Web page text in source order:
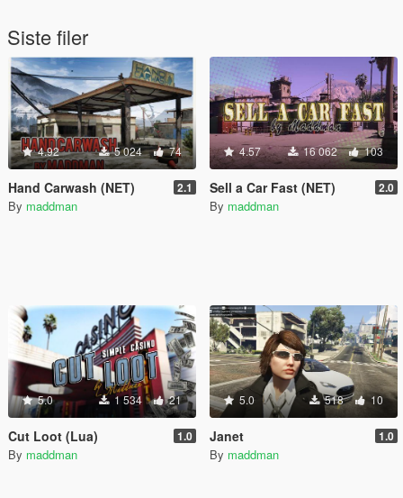
Siste filer
4.92 5 024 74
Hand Carwash (NET) 2.1
By maddman
4.57 16 062 103
Sell a Car Fast (NET) 2.0
By maddman
5.0 1 534 21
Cut Loot (Lua) 1.0
By maddman
5.0 518 10
Janet 1.0
By maddman